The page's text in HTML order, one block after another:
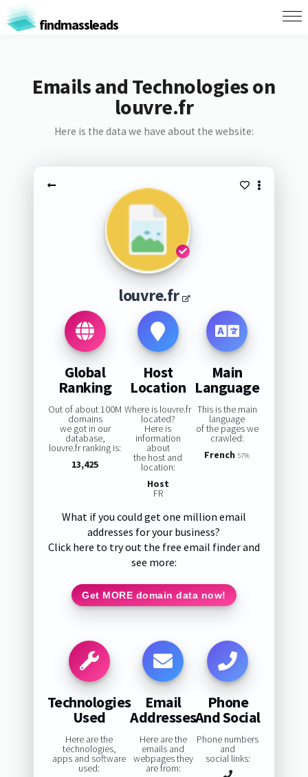
findmassleads
Emails and Technologies on
louvre.fr
Here is the data we have about the website:
louvre.fr
Global
Ranking
Out of about 100M
domains
we got in our
database,
louvre.fr ranking is:
13,425
Host
Location
Where is louvre.fr
located?
Here is
information
about
the host and
location:
Host
FR
Main
Language
This is the main
language
of the pages we
crawled:
French 57%
What if you could get one million email
addresses for your business?
Click here to try out the free email finder and
see more:
Get MORE domain data now!
Technologies
Used
Here are the
technologies,
apps and software
used:
Email
Addresses
Here are the
emails and
webpages they
are from:
Phone
And Social
Phone numbers
and
social links: